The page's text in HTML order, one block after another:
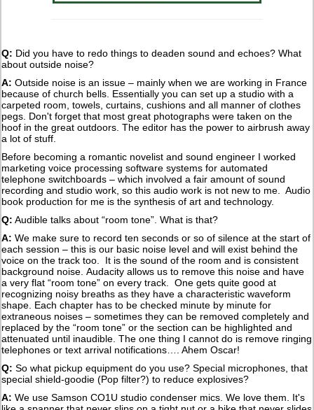
Q: Did you have to redo things to deaden sound and echoes? What
about outside noise?
A: Outside noise is an issue – mainly when we are working in France
because of church bells. Essentially you can set up a studio with a
carpeted room, towels, curtains, cushions and all manner of clothes
pegs. Don't forget that most great photographs were taken on the
hoof in the great outdoors. The editor has the power to airbrush away
a lot of stuff.
Before becoming a romantic novelist and sound engineer I worked
marketing voice processing software systems for automated
telephone switchboards – which involved a fair amount of sound
recording and studio work, so this audio work is not new to me. Audio
book production for me is the synthesis of art and technology.
Q: Audible talks about “room tone”. What is that?
A: We make sure to record ten seconds or so of silence at the start of
each session – this is our basic noise level and will exist behind the
voice on the track too. It is the sound of the room and is consistent
background noise. Audacity allows us to remove this noise and have
a very flat “room tone” on every track. One gets quite good at
recognizing noisy breaths as they have a characteristic waveform
shape. Each chapter has to be checked minute by minute for
extraneous noises – sometimes they can be removed completely and
replaced by the “room tone” or the section can be highlighted and
attenuated until inaudible. The one thing I cannot do is remove ringing
telephones or text arrival notifications…. Ahem Oscar!
Q: So what pickup equipment do you use? Special microphones, that
special shield-goodie (Pop filter?) to reduce explosives?
A: We use Samson CO1U studio condenser mics. We love them. It's